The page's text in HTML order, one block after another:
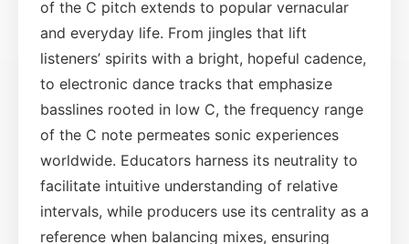
of the C pitch extends to popular vernacular
and everyday life. From jingles that lift
listeners’ spirits with a bright, hopeful cadence,
to electronic dance tracks that emphasize
basslines rooted in low C, the frequency range
of the C note permeates sonic experiences
worldwide. Educators harness its neutrality to
facilitate intuitive understanding of relative
intervals, while producers use its centrality as a
reference when balancing mixes, ensuring